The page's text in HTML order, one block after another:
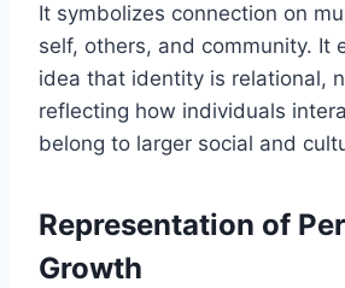
It symbolizes connection on
self, others, and community. It
idea that identity is relational,
reflecting how individuals
belong to larger social and
Representation of
Growth